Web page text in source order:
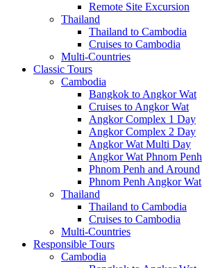
Remote Site Excursion
Thailand
Thailand to Cambodia
Cruises to Cambodia
Multi-Countries
Classic Tours
Cambodia
Bangkok to Angkor Wat
Cruises to Angkor Wat
Angkor Complex 1 Day
Angkor Complex 2 Day
Angkor Wat Multi Day
Angkor Wat Phnom Penh
Phnom Penh and Around
Phnom Penh Angkor Wat
Thailand
Thailand to Cambodia
Cruises to Cambodia
Multi-Countries
Responsible Tours
Cambodia